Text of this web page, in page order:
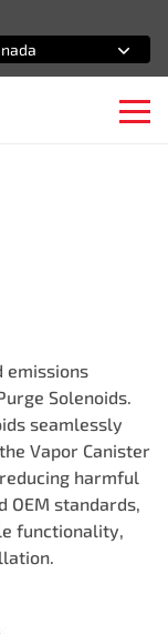
emissions
Solenoids.
seamlessly
Vapor Canister
harmful
OEM standards,
functionality,